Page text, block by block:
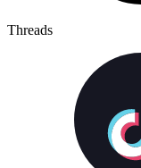
Threads